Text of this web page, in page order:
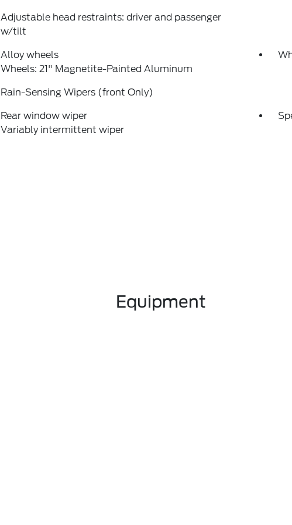
Adjustable head restraints: driver and passenger
w/tilt
Alloy wheels
Wheels: 21" Magnetite-Painted Aluminum
Rain-Sensing Wipers (front Only)
Rear window wiper
Variably intermittent wiper
Equipment